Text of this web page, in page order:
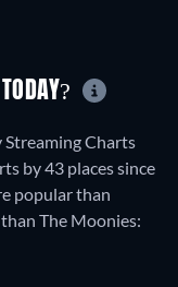
Streaming Charts
by 43 places since
popular than
The Moonies: